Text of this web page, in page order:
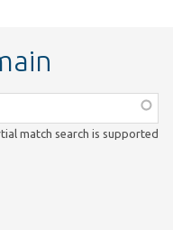
match search is supported